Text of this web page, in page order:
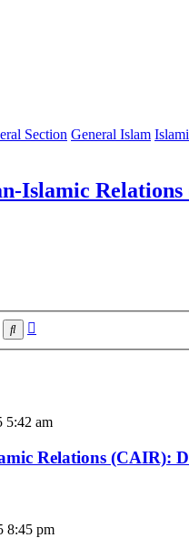
Section General Islam
Islamic
Search
5:42 am
Relations (CAIR):
8:45 pm